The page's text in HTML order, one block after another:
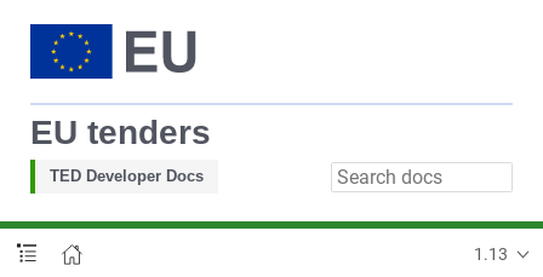
EU tenders
TED Developer Docs
1.13